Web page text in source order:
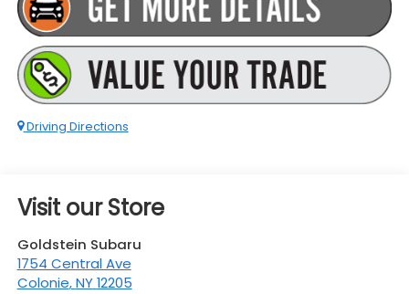
Driving Directions
Visit our Store
Goldstein Subaru
1754 Central Ave
Colonie,NY 12205